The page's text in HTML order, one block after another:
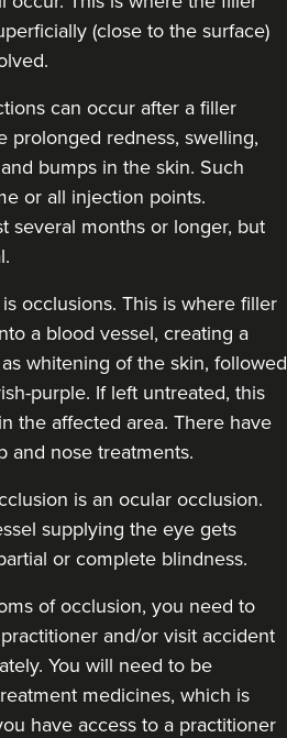
12.3 km
VIEW PROFILE
15.9 km
VIEW PROFILE
(close to the surface)
can occur after a filler
prolonged redness, swelling,
bumps in the skin. Such
or all injection points.
several months or longer, but
occlusions. This is where filler
a blood vessel, creating a
whitening of the skin, followed
purple. If left untreated, this
the affected area. There have
and nose treatments.
is an ocular occlusion.
supplying the eye gets
or complete blindness.
of occlusion, you need to
and/or visit accident
You will need to be
medicines, which is
have access to a practitioner